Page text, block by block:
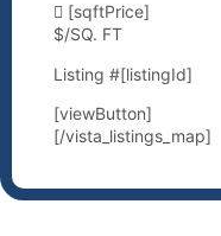
[sqftPrice]
$/SQ. FT
Listing #[listingId]
[viewButton]
[/vista_listings_map]